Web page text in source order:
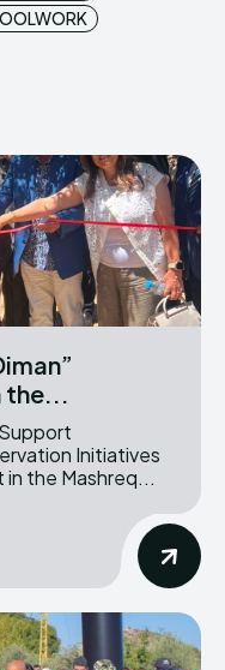
the...
Initiatives
the Mashreq...